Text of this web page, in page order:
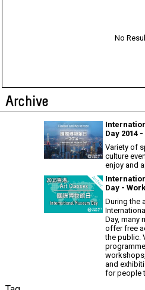
No
Archive
Day 2014
Variety of
culture
enjoy and
Day -
During the
Day, many
offer free
the public.
and
for people